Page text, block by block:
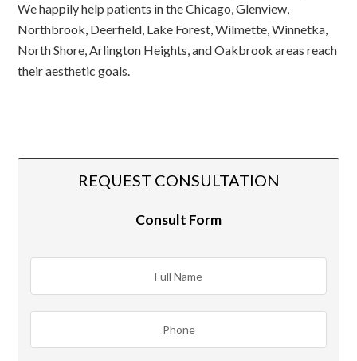
We happily help patients in the Chicago, Glenview,
Northbrook, Deerfield, Lake Forest, Wilmette, Winnetka,
North Shore, Arlington Heights, and Oakbrook areas reach
their aesthetic goals.
REQUEST CONSULTATION
Consult Form